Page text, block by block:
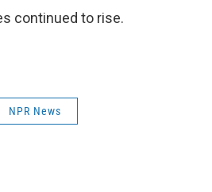
continued to rise.
NPR News